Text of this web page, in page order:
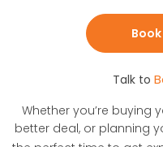
Talk to
Whether you’re buying
better deal, or planning